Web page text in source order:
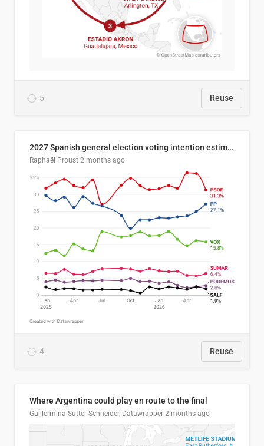
5 Reuse
2027 Spanish general election voting intention estimates
Raphaël Proust 2 months ago
4 Reuse
Where Argentina could play en route to the final
Guillermina Sutter Schneider, Datawrapper 2 months ago